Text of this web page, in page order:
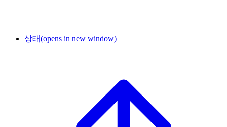
상태(opens in new window)